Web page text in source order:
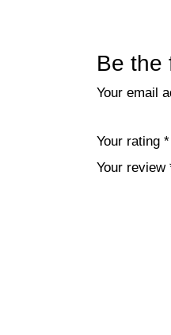
Be the
Your email
Your rating *
Your review